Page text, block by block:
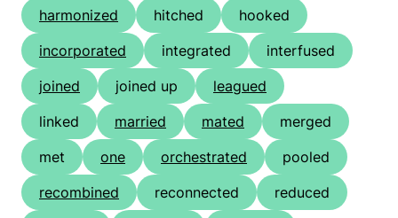
harmonized
hitched
hooked
incorporated
integrated
interfused
joined
joined up
leagued
linked
married mated
merged
met
one orchestrated
pooled
recombined
reconnected
reduced